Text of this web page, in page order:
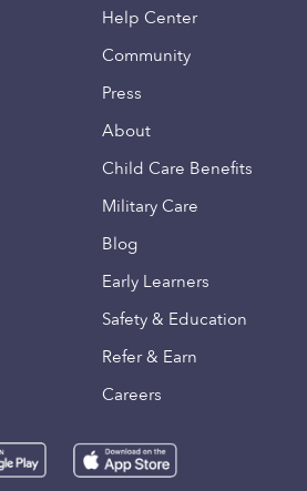
Help Center
Community
Press
About
Child Care Benefits
Military Care
Blog
Early Learners
Safety & Education
Refer & Earn
Careers